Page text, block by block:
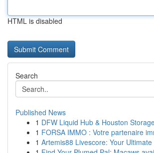
HTML is disabled
Search
Published News
1 DFW Liquid Hub & Houston
1 FORSA IMMO : Votre partenaire
1 Artemis88 Livescore: Your